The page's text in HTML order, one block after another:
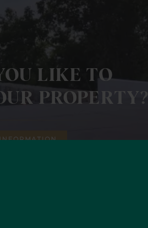
LIKE TO
PROPERTY?